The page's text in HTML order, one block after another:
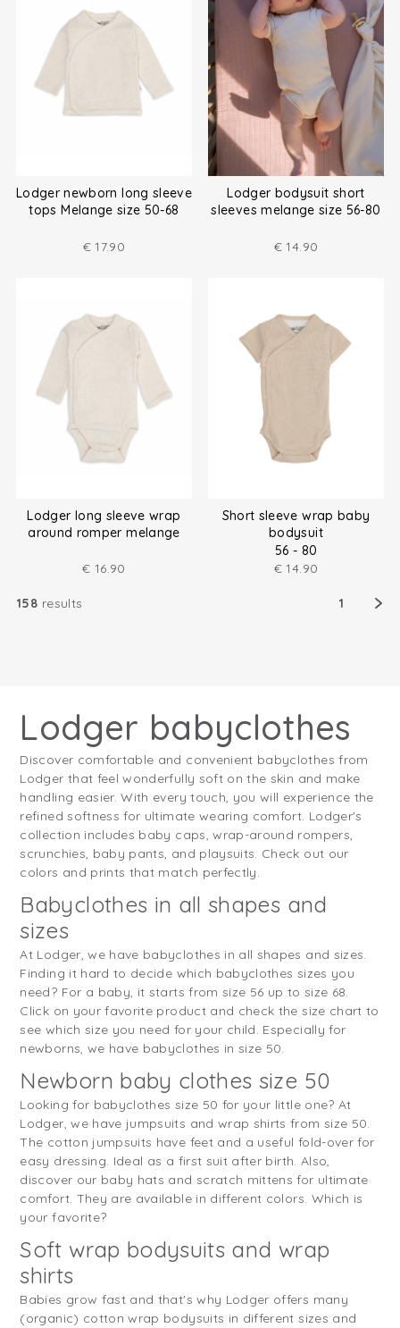
Lodger newborn long sleeve
tops Melange size 50-68
€ 17.90
Lodger bodysuit short
sleeves melange size 56-80
€ 14.90
Lodger long sleeve wrap
around romper melange
€ 16.90
Short sleeve wrap baby
bodysuit
56 - 80
€ 14.90
158 results 1
Lodger babyclothes
Discover comfortable and convenient babyclothes from
Lodger that feel wonderfully soft on the skin and make
handling easier. With every touch, you will experience the
refined softness for ultimate wearing comfort. Lodger's
collection includes baby caps, wrap-around rompers,
scrunchies, baby pants, and playsuits. Check out our
colors and prints that match perfectly.
Babyclothes in all shapes and
sizes
At Lodger, we have babyclothes in all shapes and sizes.
Finding it hard to decide which babyclothes sizes you
need? For a baby, it starts from size 56 up to size 68.
Click on your favorite product and check the size chart to
see which size you need for your child. Especially for
newborns, we have babyclothes in size 50.
Newborn baby clothes size 50
Looking for babyclothes size 50 for your little one? At
Lodger, we have jumpsuits and wrap shirts from size 50.
The cotton jumpsuits have feet and a useful fold-over for
easy dressing. Ideal as a first suit after birth. Also,
discover our baby hats and scratch mittens for ultimate
comfort. They are available in different colors. Which is
your favorite?
Soft wrap bodysuits and wrap
shirts
Babies grow fast and that's why Lodger offers many
(organic) cotton wrap bodysuits in different sizes and